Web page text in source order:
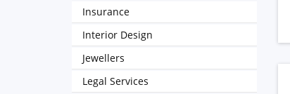
Insurance
Interior Design
Jewellers
Legal Services